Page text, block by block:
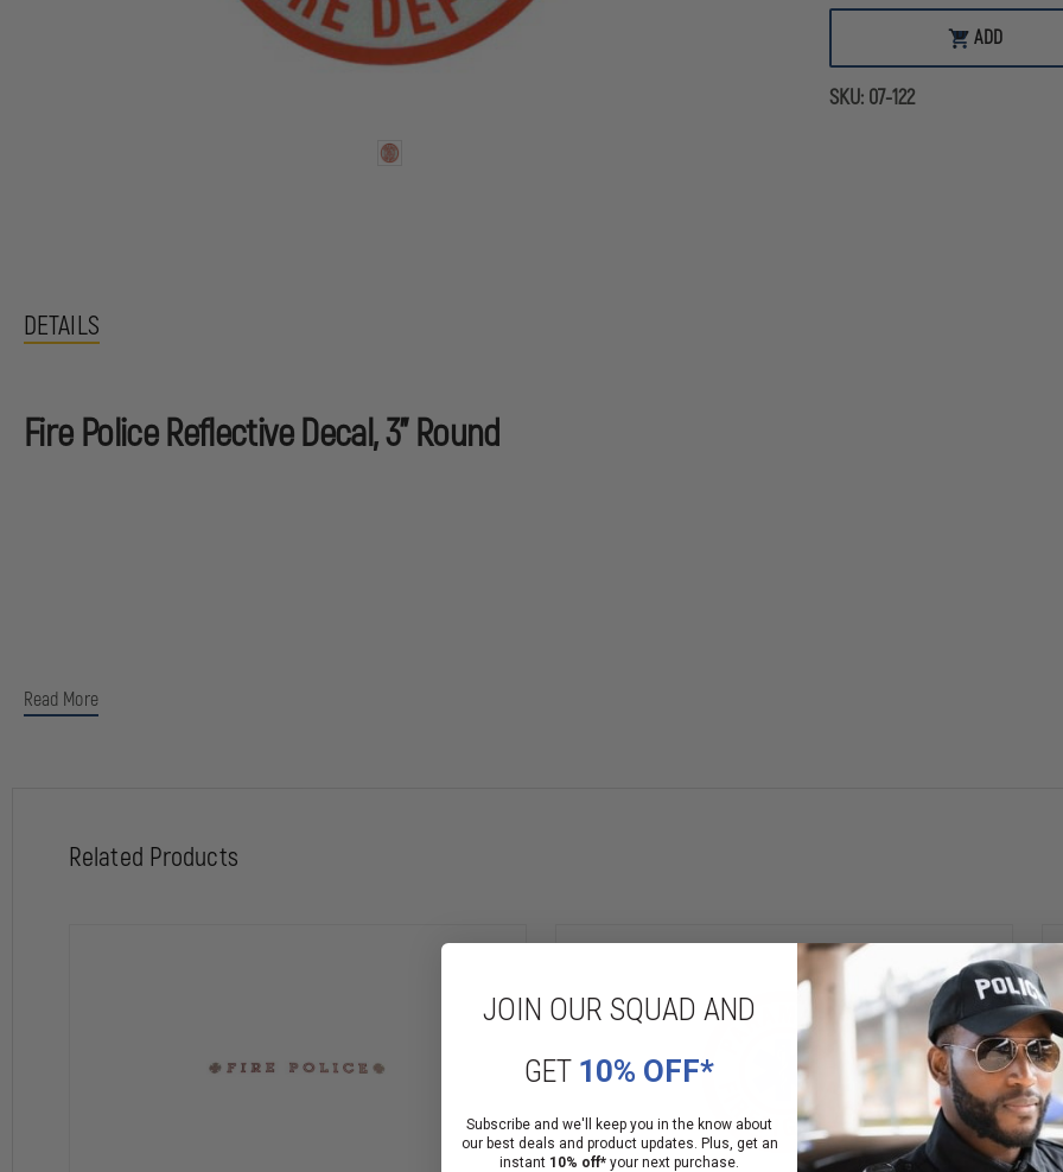
FIRE
DECAL
ADD
TO
CART
ADD
SKU: 07-122
DETAILS
Read More
Fire Police Reflective Decal, 3" Round
Related Products
JOIN OUR SQUAD AND
GET 10% OFF*
Subscribe and we'll keep you in the know about
our best deals and product updates. Plus, get an
instant 10% off* your next purchase.